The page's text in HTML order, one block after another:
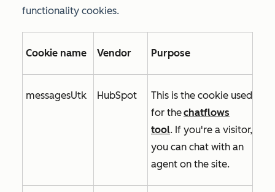
functionality cookies.
Cookie name Vendor Purpose
messagesUtk HubSpot
This is the cookie used
for thechatflows
tool. If you're a visitor,
you can chat with an
agent on the site.